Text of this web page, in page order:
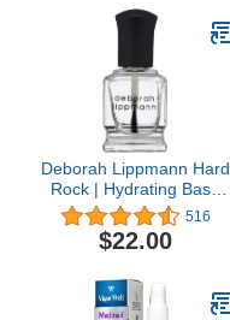
Growth Nourish Vitamin
E Oil for Nail Hardener
Lavender Essential Bulk
Deborah Lippmann Hard
Rock | Hydrating Base
and Top Coat | Promotes
Healthy Growth for Soft,
Brittle Nails | Diamond
Protects,clear
516
$22.00